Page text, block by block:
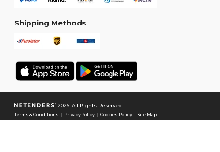
Shipping Methods
2026. All Rights Reserved
Terms & Conditions Privacy Policy |Cookies Policy |Site Map